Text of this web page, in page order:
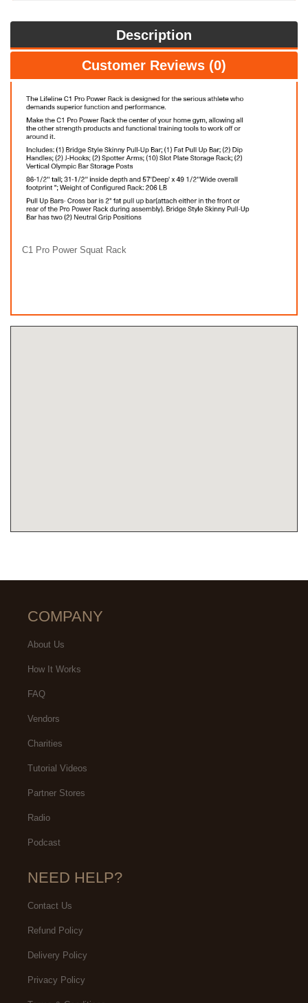
Description
Customer Reviews (0)
C1 Pro Power Squat Rack
COMPANY
About Us
How It Works
FAQ
Vendors
Charities
Tutorial Videos
Partner Stores
Radio
Podcast
NEED HELP?
Contact Us
Refund Policy
Delivery Policy
Privacy Policy